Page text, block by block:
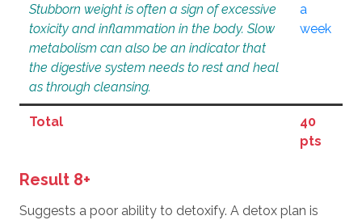
Stubborn weight is often a sign of excessive
toxicity and inflammation in the body. Slow
metabolism can also be an indicator that
the digestive system needs to rest and heal
as through cleansing.
a
week
Total
40
pts
Result 8+
Suggests a poor ability to detoxify. A detox plan is